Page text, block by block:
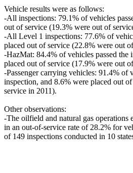
Vehicle results were as follows:
-All inspections: 79.1% of vehicles
out of service (19.3% were out of
-All Level 1 inspections: 77.6% of
placed out of service (22.8% were out
-HazMat: 84.4% of vehicles passed the
placed out of service (17.9% were out
-Passenger carrying vehicles: 91.4% of
inspection, and 8.6% were placed out
service in 2011).
Other observations:
-The oilfield and natural gas operations
in an out-of-service rate of 28.2% for
of 149 inspections conducted in 10